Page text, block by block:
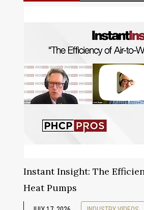
Instant Insight: The
Heat Pumps